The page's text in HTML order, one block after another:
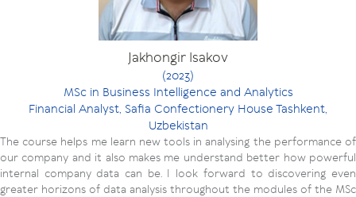
Jakhongir Isakov
(2023)
MSc in Business Intelligence and Analytics
Financial Analyst, Safia Confectionery House Tashkent,
Uzbekistan
The course helps me learn new tools in analysing the performance of
our company and it also makes me understand better how powerful
internal company data can be. I look forward to discovering even
greater horizons of data analysis throughout the modules of the MSc